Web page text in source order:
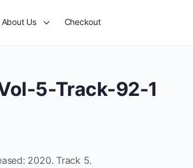
About Us Checkout
5-Track-92-1
2020. Track 5.